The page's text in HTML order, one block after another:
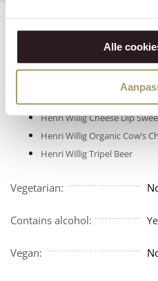
Alle
Ingredients Features
Click on the products below
Henri Willig Organic Cow’s
Henri Willig Cheese Dip
Henri Willig Organic Cow’s
Henri Willig Tripel Beer
Vegetarian:
Contains alcohol:
Vegan: